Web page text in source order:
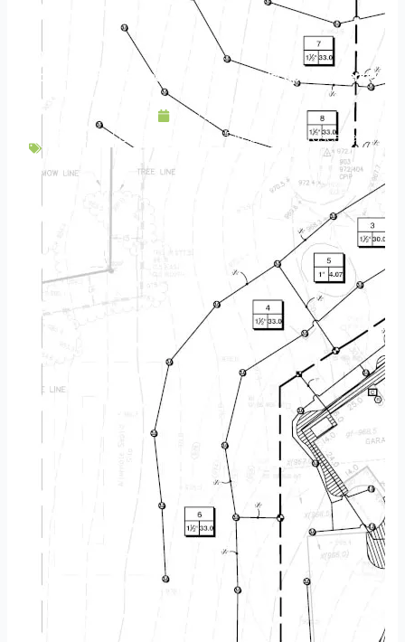
Paver Patio: the Foundation of Your Landscape Experience
May 4, 2020
Backyard Escapes
,Fireplace Hardscapes